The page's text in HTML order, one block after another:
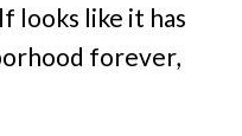
looks like it has
forever,